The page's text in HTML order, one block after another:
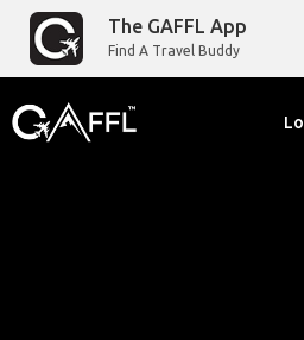
The GAFFL App
Find A Travel Buddy